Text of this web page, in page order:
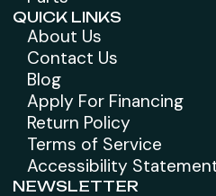
QUICK LINKS
About Us
Contact Us
Blog
Apply For Financing
Return Policy
Terms of Service
Accessibility
NEWSLETTER